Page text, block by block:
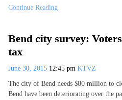
Continue Reading
Bend city survey:
tax
June 30, 2015 12:45 pm KTVZ
The city of Bend needs $80 million to
Bend have been deteriorating over the